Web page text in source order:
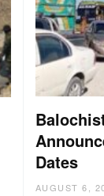
Dates
AUGUST 6,